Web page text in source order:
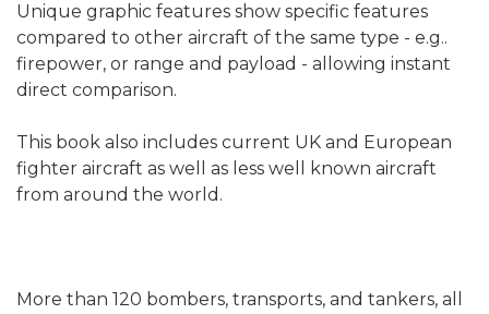
Unique graphic features show specific features
compared to other aircraft of the same type - e.g..
firepower, or range and payload - allowing instant
direct comparison.
This book also includes current UK and European
fighter aircraft as well as less well known aircraft
from around the world.
More than 120 bombers, transports, and tankers, all